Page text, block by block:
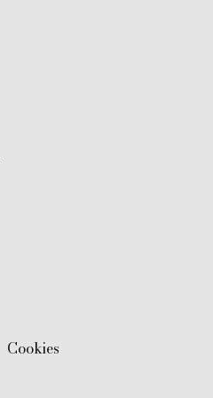
Cookies